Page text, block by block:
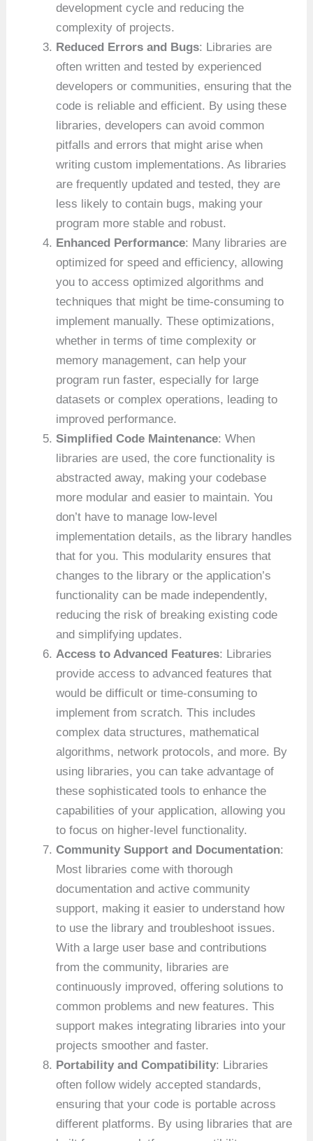
development cycle and reducing the
complexity of projects.
Reduced Errors and Bugs: Libraries are
often written and tested by experienced
developers or communities, ensuring that the
code is reliable and efficient. By using these
libraries, developers can avoid common
pitfalls and errors that might arise when
writing custom implementations. As libraries
are frequently updated and tested, they are
less likely to contain bugs, making your
program more stable and robust.
Enhanced Performance: Many libraries are
optimized for speed and efficiency, allowing
you to access optimized algorithms and
techniques that might be time-consuming to
implement manually. These optimizations,
whether in terms of time complexity or
memory management, can help your
program run faster, especially for large
datasets or complex operations, leading to
improved performance.
Simplified Code Maintenance: When
libraries are used, the core functionality is
abstracted away, making your codebase
more modular and easier to maintain. You
don’t have to manage low-level
implementation details, as the library handles
that for you. This modularity ensures that
changes to the library or the application’s
functionality can be made independently,
reducing the risk of breaking existing code
and simplifying updates.
Access to Advanced Features: Libraries
provide access to advanced features that
would be difficult or time-consuming to
implement from scratch. This includes
complex data structures, mathematical
algorithms, network protocols, and more. By
using libraries, you can take advantage of
these sophisticated tools to enhance the
capabilities of your application, allowing you
to focus on higher-level functionality.
Community Support and Documentation:
Most libraries come with thorough
documentation and active community
support, making it easier to understand how
to use the library and troubleshoot issues.
With a large user base and contributions
from the community, libraries are
continuously improved, offering solutions to
common problems and new features. This
support makes integrating libraries into your
projects smoother and faster.
Portability and Compatibility: Libraries
often follow widely accepted standards,
ensuring that your code is portable across
different platforms. By using libraries that are